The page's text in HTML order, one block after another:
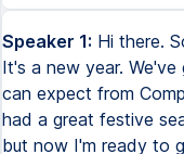
Speaker 1: Hi there. So we're back and we're ready to go. It's a new year. We've got new lineup of videos that you can expect from Compliance with Kudzai. I am well rested. I had a great festive season with family, friends, loved ones, but now I'm ready to get to work. And boy is it going to be a year filled with so many great videos. I'm just so many ideas and that's I think is the advantage of taking some time out to really just rest and think because my mind was exploding with ideas. And over the next few weeks, months, whatever, I'm going to be sharing those with you and making this great content. And you guys are going to continue learning with me. And as always, please do share your ideas as to what you would like to see from me as well. That really, really is helpful information for me. And as always, I will try my best to create those videos. So thank you for staying with me, being patient while I got this much needed rest, continuing to watch the videos as well. You know, I saw some of your comments coming through and responded as to as many as I could. I really, really do appreciate the continued support, even when I'm not posting videos. So the way it is over people, let's get stuck into this new video. And today I was thinking, we talk about a lot on compliance with Kudzai, but maybe just maybe let's start the year off with some basics. So today it's compliance risk management explained. So if you've ever said, okay, I want, I want to do compliance. This is what I think it is. Well, today I'm going to share with you exactly what compliance as a discipline in terms of risk management, all of that it's all about. And hopefully you will gain the clarity that you need as you move forward, because, you know, as with all things, if you're building something, you have to have a solid foundation. So today we're going back to the basics and talking about compliance risk management explained. Amazing. Okay. So what is compliance risk management or what is compliance risk? Let me start there rather. So compliance risk is the risk of a negative consequence being faced by an organization as a result of them failing to meet